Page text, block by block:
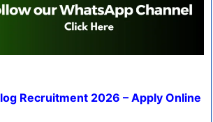
Recruitment 2026 – Apply Online